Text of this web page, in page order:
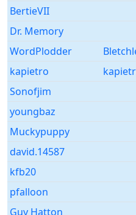
BertieVII
Dr. Memory
WordPlodder
kapietro
Sonofjim
youngbaz
Muckypuppy
david.14587
kfb20
pfalloon
Guy Hatton